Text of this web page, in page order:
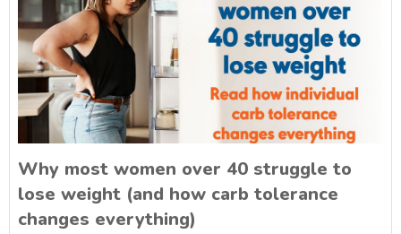
Why most women over 40 struggle to
lose weight (and how carb tolerance
changes everything)